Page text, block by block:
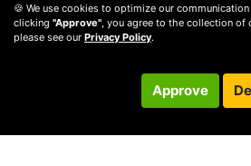
🍪 We use cookies to optimize our
clicking "Approve" , you agree to the collection
please see our Privacy Policy.
Approve